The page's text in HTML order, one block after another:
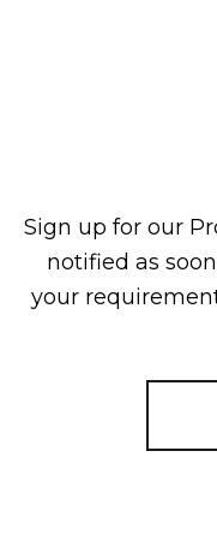
Sign up for our
notified as
your